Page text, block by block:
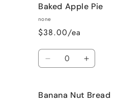
Bahama
Mama
Bahama
Baked Apple Pie
none
$38.00/ea
Quantity
Decrease
Baked
Increase
Baked
Banana Nut Bread